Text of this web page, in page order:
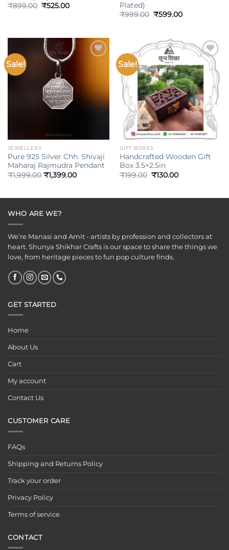
₹899.00 Original
₹525.00Current
Plated)
₹999.00 Original
₹599.00Current
Sale!
JEWELLERY
Pure 925 Silver Chh. Shivaji
Maharaj Rajmudra Pendant
₹1,999.00 ₹1,399.00
Sale!
Add to
wishlist
GIFT BOXES
Handcrafted Wooden Gift
Box 3.5×2.5in
₹199.00 Original
₹130.00Current
WHO ARE WE?
We’re Manasi and Amit - artists by profession and collectors at
heart. Shunya Shikhar Crafts is our space to share the things we
love, from heritage pieces to fun pop culture finds.
GET STARTED
Home
About Us
Cart
My account
Contact Us
CUSTOMER CARE
FAQs
Shipping and Returns Policy
Track your order
Privacy Policy
Terms of service
CONTACT